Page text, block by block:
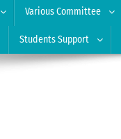
Various Committee
Students Support